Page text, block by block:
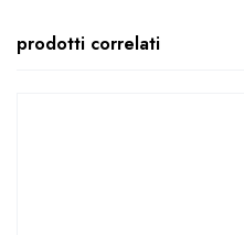
prodotti correlati